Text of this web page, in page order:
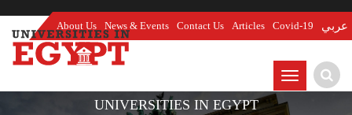
About Us News & Events Contact Us Articles Covid-19 عربي
TOGGLE
UNIVERSITIES IN EGYPT